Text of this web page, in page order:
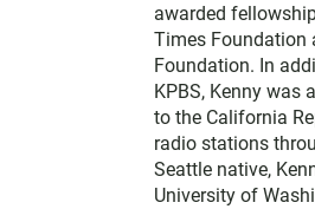
awarded
Times Foundation
Foundation. In
KPBS, Kenny was
to the California
radio stations
Seattle native,
University of